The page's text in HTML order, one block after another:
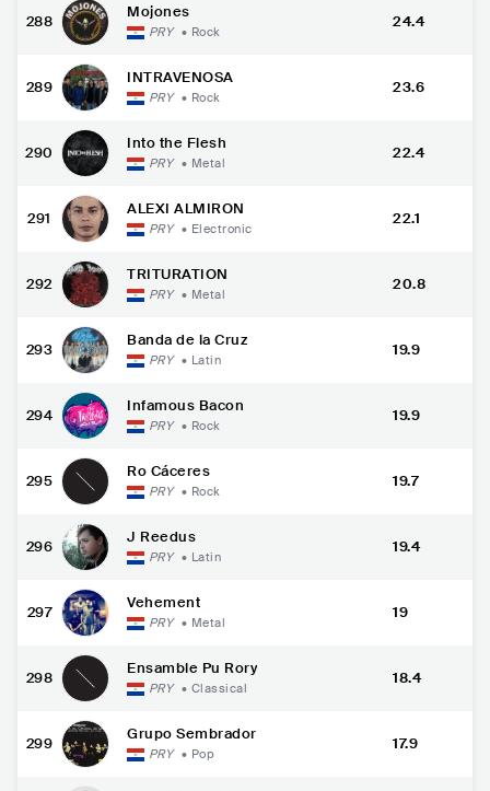
288
Mojones
PRY • Rock
24.4
289
INTRAVENOSA
PRY • Rock
23.6
290
Into the Flesh
PRY • Metal
22.4
291
ALEXI ALMIRON
PRY • Electronic
22.1
292
TRITURATION
PRY • Metal
20.8
293
Banda de la Cruz
PRY • Latin
19.9
294
Infamous Bacon
PRY • Rock
19.9
295
Ro Cáceres
PRY • Rock
19.7
296
J Reedus
PRY • Latin
19.4
297
Vehement
PRY • Metal
19
298
Ensamble Pu Rory
PRY • Classical
18.4
299
Grupo Sembrador
PRY • Pop
17.9